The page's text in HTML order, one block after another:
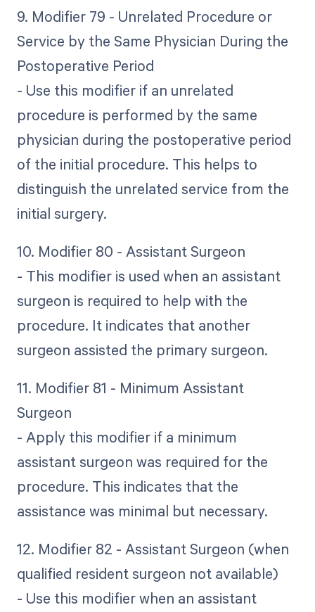
9. Modifier 79 - Unrelated Procedure or
Service by the Same Physician During the
Postoperative Period
- Use this modifier if an unrelated
procedure is performed by the same
physician during the postoperative period
of the initial procedure. This helps to
distinguish the unrelated service from the
initial surgery.
10. Modifier 80 - Assistant Surgeon
- This modifier is used when an assistant
surgeon is required to help with the
procedure. It indicates that another
surgeon assisted the primary surgeon.
11. Modifier 81 - Minimum Assistant
Surgeon
- Apply this modifier if a minimum
assistant surgeon was required for the
procedure. This indicates that the
assistance was minimal but necessary.
12. Modifier 82 - Assistant Surgeon (when
qualified resident surgeon not available)
- Use this modifier when an assistant